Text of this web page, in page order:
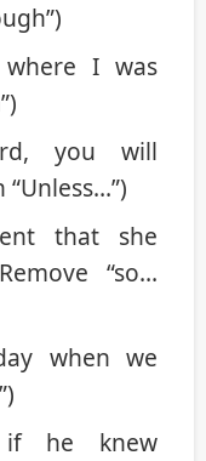
I was
you will
that she
“so…
when we
if he knew